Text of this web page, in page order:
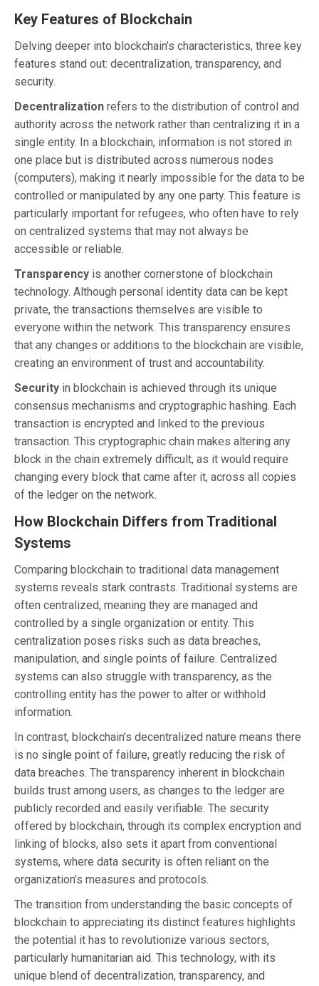
Key Features of Blockchain
Delving deeper into blockchain’s characteristics, three key
features stand out: decentralization, transparency, and
security.
Decentralization refers to the distribution of control and
authority across the network rather than centralizing it in a
single entity. In a blockchain, information is not stored in
one place but is distributed across numerous nodes
(computers), making it nearly impossible for the data to be
controlled or manipulated by any one party. This feature is
particularly important for refugees, who often have to rely
on centralized systems that may not always be
accessible or reliable.
Transparency is another cornerstone of blockchain
technology. Although personal identity data can be kept
private, the transactions themselves are visible to
everyone within the network. This transparency ensures
that any changes or additions to the blockchain are visible,
creating an environment of trust and accountability.
Security in blockchain is achieved through its unique
consensus mechanisms and cryptographic hashing. Each
transaction is encrypted and linked to the previous
transaction. This cryptographic chain makes altering any
block in the chain extremely difficult, as it would require
changing every block that came after it, across all copies
of the ledger on the network.
How Blockchain Differs from Traditional
Systems
Comparing blockchain to traditional data management
systems reveals stark contrasts. Traditional systems are
often centralized, meaning they are managed and
controlled by a single organization or entity. This
centralization poses risks such as data breaches,
manipulation, and single points of failure. Centralized
systems can also struggle with transparency, as the
controlling entity has the power to alter or withhold
information.
In contrast, blockchain’s decentralized nature means there
is no single point of failure, greatly reducing the risk of
data breaches. The transparency inherent in blockchain
builds trust among users, as changes to the ledger are
publicly recorded and easily verifiable. The security
offered by blockchain, through its complex encryption and
linking of blocks, also sets it apart from conventional
systems, where data security is often reliant on the
organization’s measures and protocols.
The transition from understanding the basic concepts of
blockchain to appreciating its distinct features highlights
the potential it has to revolutionize various sectors,
particularly humanitarian aid. This technology, with its
unique blend of decentralization, transparency, and